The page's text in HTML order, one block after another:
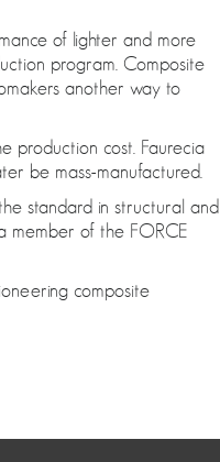
of lighter and more
program. Composite
another way to
production cost. Faurecia
be mass-manufactured.
standard in structural and
member of the FORCE
composite